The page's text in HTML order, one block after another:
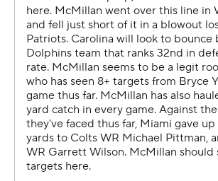
everything in the running game, the
screen game. Again, nothing
Dowdle, a free-agent pickup from
yards of breaking the franchise single-
record held by DeAngelo Williams.
Said Miami coach Mike McDaniel: “I
outgained by 200 yards in the run
good enough. You’ll rarely win - if ever.”